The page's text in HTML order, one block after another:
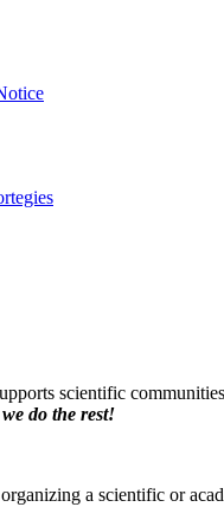
scientific
do the rest!
a scientific or